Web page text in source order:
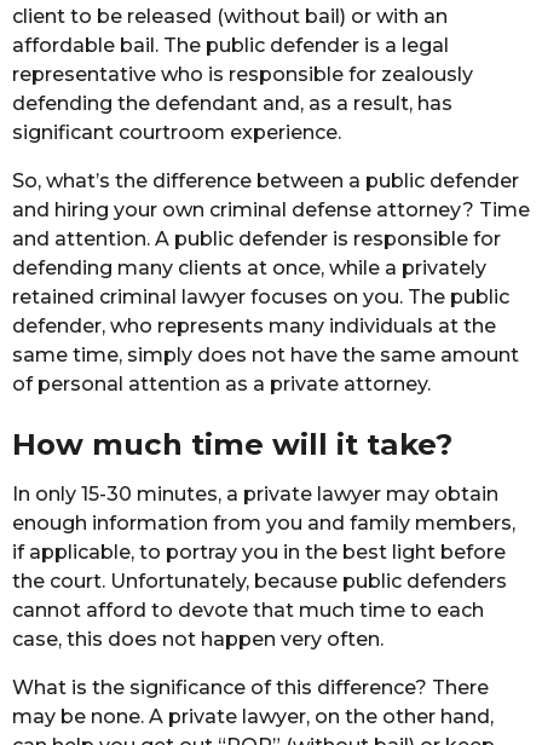
client to be released (without bail) or with an
affordable bail. The public defender is a legal
representative who is responsible for zealously
defending the defendant and, as a result, has
significant courtroom experience.
So, what’s the difference between a public defender
and hiring your own criminal defense attorney? Time
and attention. A public defender is responsible for
defending many clients at once, while a privately
retained criminal lawyer focuses on you. The public
defender, who represents many individuals at the
same time, simply does not have the same amount
of personal attention as a private attorney.
How much time will it take?
In only 15-30 minutes, a private lawyer may obtain
enough information from you and family members,
if applicable, to portray you in the best light before
the court. Unfortunately, because public defenders
cannot afford to devote that much time to each
case, this does not happen very often.
What is the significance of this difference? There
may be none. A private lawyer, on the other hand,